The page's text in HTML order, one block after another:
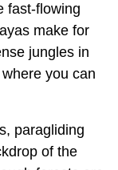
fast-flowing
make for
jungles in
you can
paragliding
of the